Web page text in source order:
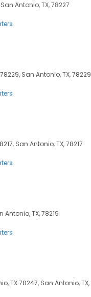
Antonio, TX, 78227
San Antonio, TX, 78229
San Antonio, TX, 78217
Antonio, TX, 78219
TX 78247, San Antonio, TX,